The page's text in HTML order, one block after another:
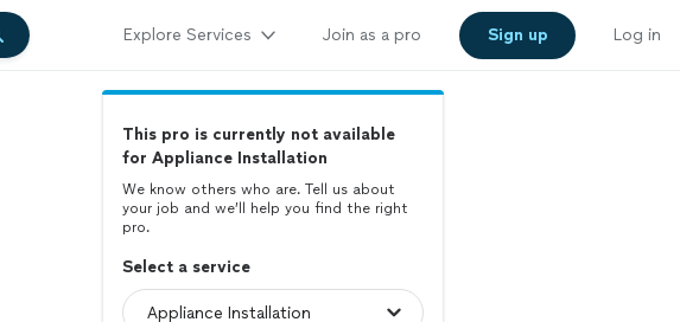
Explore Services Join as a pro Sign up Log in
This pro is currently not available
for Appliance Installation
We know others who are. Tell us about
your job and we’ll help you find the right
pro.
Select a service